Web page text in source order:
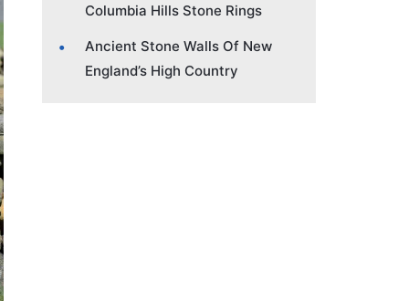
Columbia Hills Stone Rings
Ancient Stone Walls Of New
England’s High Country